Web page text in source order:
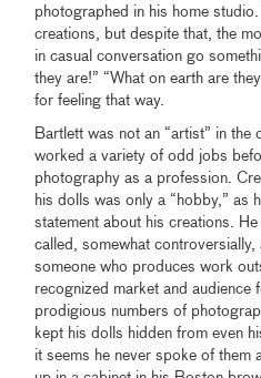
photographed in his home
creations, but despite that, the
in casual conversation go
they are!” “What on earth are
for feeling that way.
Bartlett was not an “artist” in the
worked a variety of odd jobs
photography as a profession.
his dolls was only a “hobby,” as
statement about his creations.
called, somewhat
someone who produces work
recognized market and audience
prodigious numbers of
kept his dolls hidden from even
it seems he never spoke of them